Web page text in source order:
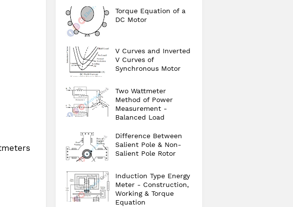
Torque Equation of a
DC Motor
V Curves and Inverted
V Curves of
Synchronous Motor
Two Wattmeter
Method of Power
Measurement -
Balanced Load
Difference Between
Salient Pole & Non-
Salient Pole Rotor
Induction Type Energy
Meter - Construction,
Working & Torque
Equation